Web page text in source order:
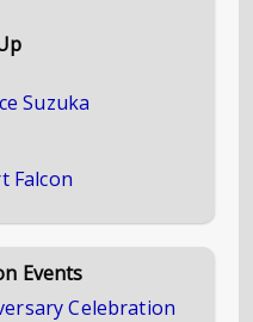
Suzuka
Falcon
Events
Celebration